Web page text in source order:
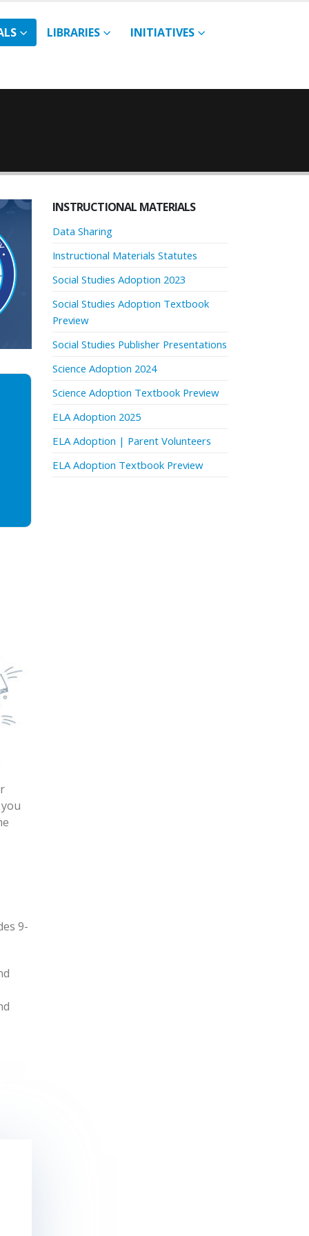
LIBRARIES INITIATIVES
9-
INSTRUCTIONAL MATERIALS
Data Sharing
Instructional Materials Statutes
Social Studies Adoption 2023
Social Studies Adoption Textbook
Preview
Social Studies Publisher Presentations
Science Adoption 2024
Science Adoption Textbook Preview
ELA Adoption 2025
ELA Adoption | Parent Volunteers
ELA Adoption Textbook Preview